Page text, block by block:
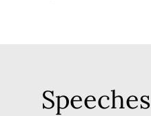
Speeches